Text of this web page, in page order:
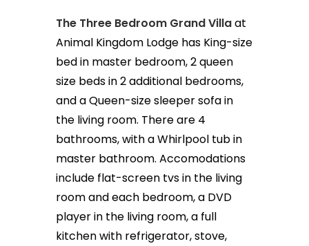
The Three Bedroom Grand Villaat
Animal Kingdom Lodge has King-size
bed in master bedroom, 2 queen
size beds in 2 additional bedrooms,
and a Queen-size sleeper sofa in
the living room. There are 4
bathrooms, with a Whirlpool tub in
master bathroom. Accomodations
include flat-screen tvs in the living
room and each bedroom, a DVD
player in the living room, a full
kitchen with refrigerator, stove,